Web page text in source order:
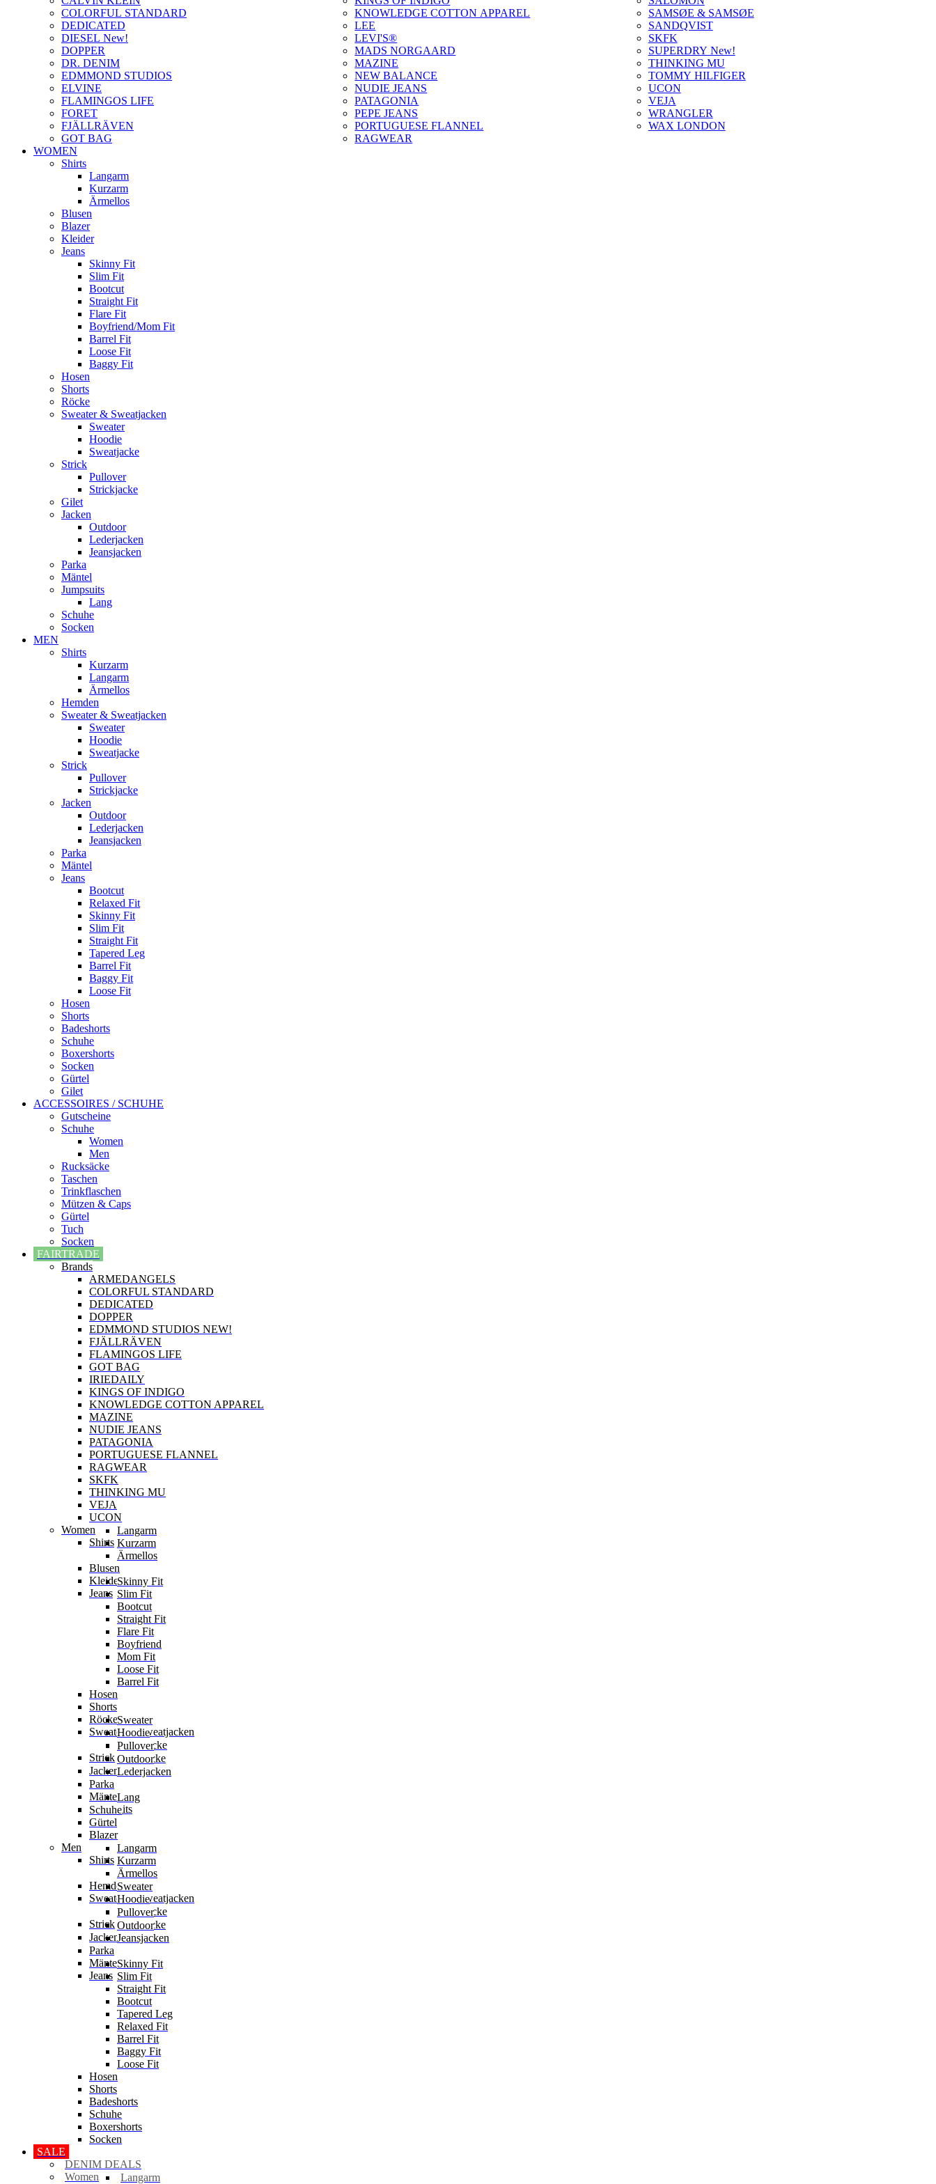
COLORFUL STANDARD
DEDICATED
DIESEL New!
DOPPER
DR. DENIM
EDMMOND STUDIOS
ELVINE
FLAMINGOS LIFE
FORET
FJÄLLRÄVEN
GOT BAG
KNOWLEDGE COTTON APPAREL
LEE
LEVI'S®
MADS NORGAARD
MAZINE
NEW BALANCE
NUDIE JEANS
PATAGONIA
PEPE JEANS
PORTUGUESE FLANNEL
RAGWEAR
SAMSØE & SAMSØE
SANDQVIST
SKFK
SUPERDRY New!
THINKING MU
TOMMY HILFIGER
UCON
VEJA
WRANGLER
WAX LONDON
WOMEN
Shirts
Langarm
Kurzarm
Ärmellos
Blusen
Blazer
Kleider
Jeans
Skinny Fit
Slim Fit
Bootcut
Straight Fit
Flare Fit
Boyfriend/Mom Fit
Barrel Fit
Loose Fit
Baggy Fit
Hosen
Shorts
Röcke
Sweater & Sweatjacken
Sweater
Hoodie
Sweatjacke
Strick
Pullover
Strickjacke
Gilet
Jacken
Outdoor
Lederjacken
Jeansjacken
Parka
Mäntel
Jumpsuits
Lang
Schuhe
Socken
MEN
Shirts
Kurzarm
Langarm
Ärmellos
Hemden
Sweater & Sweatjacken
Sweater
Hoodie
Sweatjacke
Strick
Pullover
Strickjacke
Jacken
Outdoor
Lederjacken
Jeansjacken
Parka
Mäntel
Jeans
Bootcut
Relaxed Fit
Skinny Fit
Slim Fit
Straight Fit
Tapered Leg
Barrel Fit
Baggy Fit
Loose Fit
Hosen
Shorts
Badeshorts
Schuhe
Boxershorts
Socken
Gürtel
Gilet
ACCESSOIRES / SCHUHE
Gutscheine
Schuhe
Women
Men
Rucksäcke
Taschen
Trinkflaschen
Mützen & Caps
Gürtel
Tuch
Socken
FAIRTRADE
Brands
ARMEDANGELS
COLORFUL STANDARD
DEDICATED
DOPPER
EDMMOND STUDIOS NEW!
FJÄLLRÄVEN
FLAMINGOS LIFE
GOT BAG
IRIEDAILY
KINGS OF INDIGO
KNOWLEDGE COTTON APPAREL
MAZINE
NUDIE JEANS
PATAGONIA
PORTUGUESE FLANNEL
RAGWEAR
SKFK
THINKING MU
VEJA
UCON
Women
Shirts
Langarm
Kurzarm
Ärmellos
Blusen
Kleider
Jeans
Skinny Fit
Slim Fit
Bootcut
Straight Fit
Flare Fit
Boyfriend
Mom Fit
Loose Fit
Barrel Fit
Hosen
Shorts
Röcke
Sweater & Sweatjacken
Sweater
Hoodie
Sweatjacke
Strick
Pullover
Strickjacke
Jacken
Outdoor
Lederjacken
Parka
Mäntel
Jumpsuits
Lang
Schuhe
Gürtel
Blazer
Men
Shirts
Langarm
Kurzarm
Ärmellos
Hemden
Sweater & Sweatjacken
Sweater
Hoodie
Sweatjacke
Strick
Pullover
Strickjacke
Jacken
Outdoor
Jeansjacken
Parka
Mäntel
Jeans
Skinny Fit
Slim Fit
Straight Fit
Bootcut
Tapered Leg
Relaxed Fit
Barrel Fit
Baggy Fit
Loose Fit
Hosen
Shorts
Badeshorts
Schuhe
Boxershorts
Socken
SALE
DENIM DEALS
Women
Langarm